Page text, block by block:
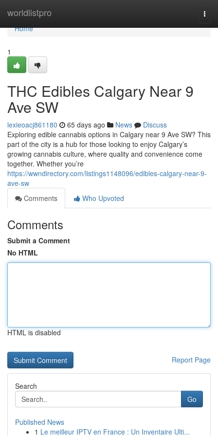
worldlistpro
Home
Home
1
THC Edibles Calgary Near 9
Ave SW
lexieoacj861180 65 days ago News
Discuss
Exploring edible cannabis options in Calgary near 9 Ave SW? This
part of the city is a hub for those looking to enjoy Calgary’s
growing cannabis culture, where quality and convenience come
together. Whether you’re
https://wwndirectory.com/listings1148096/edibles-calgary-near-9-
ave-sw
Comments
Who Upvoted
Comments
Submit a Comment
No HTML
HTML is disabled
Report Page
Search
Go
Published News
1 Le meilleur IPTV en France : Un Inventaire Ulti...